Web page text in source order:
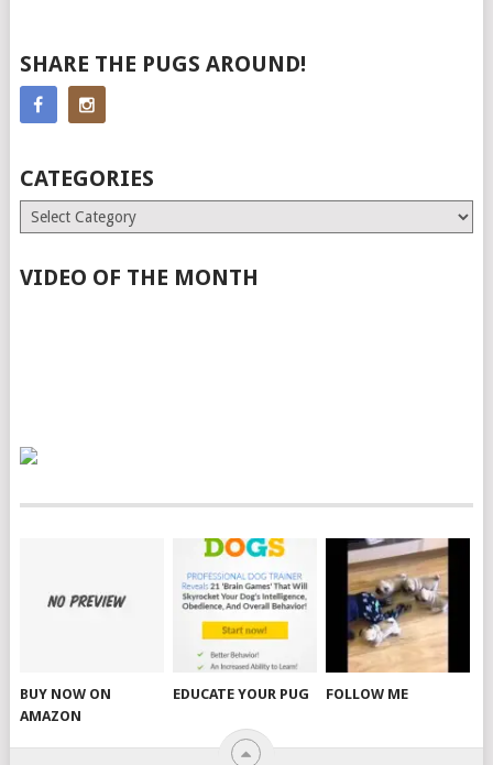
SHARE THE PUGS AROUND!
CATEGORIES
Categories
VIDEO OF THE MONTH
BUY NOW ON
AMAZON
EDUCATE YOUR PUG FOLLOW ME